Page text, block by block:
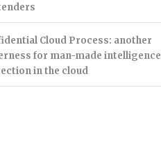
Cloud Process: another
for man-made intelligence
in the cloud